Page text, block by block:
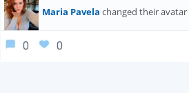
Maria Pavela changed their avatar
0 0